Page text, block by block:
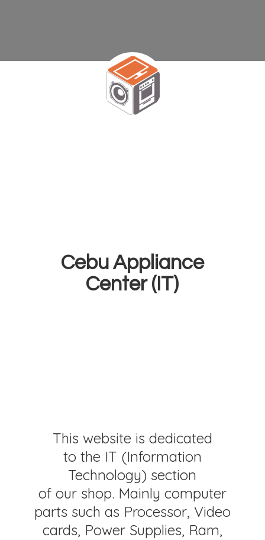
Cebu Appliance
Center (IT)
This website is dedicated
to the IT (Information
Technology) section
of our shop. Mainly computer
parts such as Processor, Video
cards, Power Supplies, Ram,